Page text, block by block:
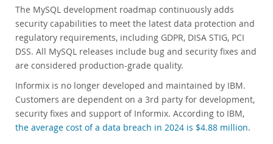
The MySQL development roadmap continuously adds
security capabilities to meet the latest data protection and
regulatory requirements, including GDPR, DISA STIG, PCI
DSS. All MySQL releases include bug and security fixes and
are considered production-grade quality.
Informix is no longer developed and maintained by IBM.
Customers are dependent on a 3rd party for development,
security fixes and support of Informix. According to IBM,
the average cost of a data breach in 2024 is $4.88 million.